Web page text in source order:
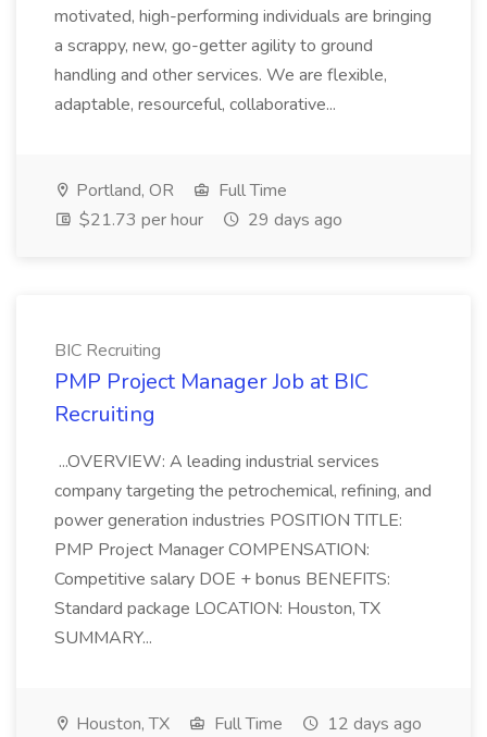
motivated, high-performing individuals are bringing
a scrappy, new, go-getter agility to ground
handling and other services. We are flexible,
adaptable, resourceful, collaborative...
Portland, OR
Full Time
$21.73 per hour
29 days ago
BIC Recruiting
PMP Project Manager Job at BIC
Recruiting
...OVERVIEW: A leading industrial services
company targeting the petrochemical, refining, and
power generation industries POSITION TITLE:
PMP Project Manager COMPENSATION:
Competitive salary DOE + bonus BENEFITS:
Standard package LOCATION: Houston, TX
SUMMARY...
Houston, TX Full Time 12 days ago